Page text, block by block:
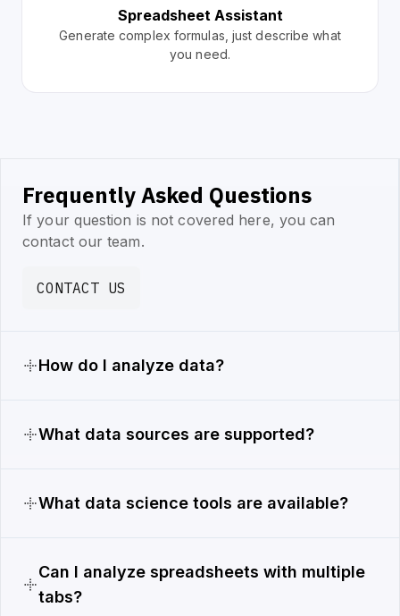
Spreadsheet Assistant
Generate complex formulas, just describe what
you need.
Frequently Asked Questions
If your question is not covered here, you can
contact our team.
CONTACT US
How do I analyze data?
What data sources are supported?
What data science tools are available?
Can I analyze spreadsheets with multiple
tabs?